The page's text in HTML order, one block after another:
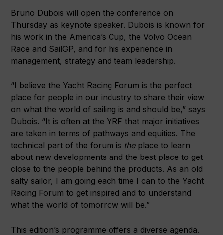
Bruno Dubois will open the conference on
Thursday as keynote speaker. Dubois is known for
his work in the America’s Cup, the Volvo Ocean
Race and SailGP, and for his experience in
management, strategy and team leadership.
“I believe the Yacht Racing Forum is the perfect
place for people in our industry to share their view
on what the world of sailing is and should be,” says
Dubois. “It is often at the YRF that major initiatives
are taken in terms of pathways and equities. The
technical part of the forum is theplace to learn
about new developments and the best place to get
close to the people behind the products. As an old
salty sailor, I am going each time I can to the Yacht
Racing Forum to get inspired and to understand
what the world of tomorrow will be.”
This edition’s programme offers a diverse agenda.